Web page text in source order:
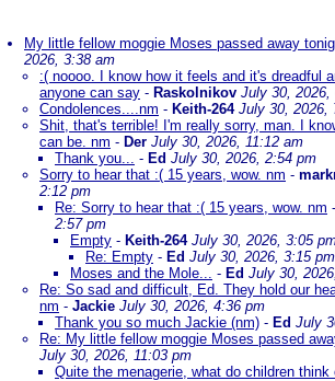
My little fellow moggie Moses passed away
2026, 3:38 am
:( noooo. I know how it feels and it's dreadful
anyone can say - Raskolnikov July 30, 2026,
Condolences....nm - Keith-264 July 30, 2026,
Shit, that's terrible! I'm really sorry, man. I
can be. nm - Der July 30, 2026, 11:12 am
Thank you... - Ed July 30, 2026, 2:54 pm
Sorry to hear that :( 15 years, wow. nm -
2:12 pm
Re: Sorry to hear that :( 15 years, wow. nm -
2:57 pm
Empty - Keith-264 July 30, 2026, 3:05
Re: Empty - Ed July 30, 2026, 3:15 pm
Moses and the Mole... - Ed July 30,
Re: So sad and difficult, Ed. They hold our
nm - Jackie July 30, 2026, 4:36 pm
Thank you so much Jackie (nm) - Ed July
Re: My little fellow moggie Moses passed
July 30, 2026, 11:03 pm
Quite the menagerie, what do children think